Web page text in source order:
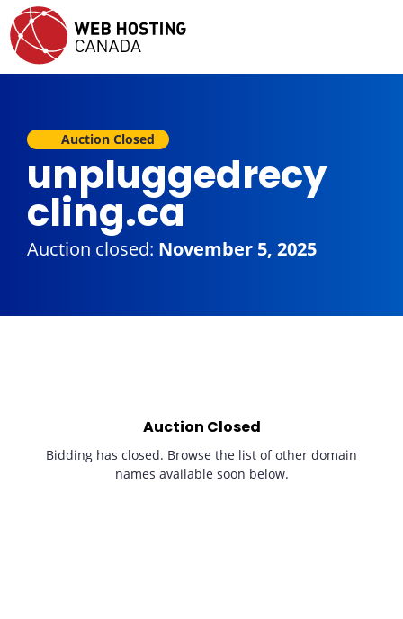
Auction Closed
unpluggedrecy
cling.ca
Auction closed: November 5, 2025
Auction Closed
Bidding has closed. Browse the list of other domain
names available soon below.